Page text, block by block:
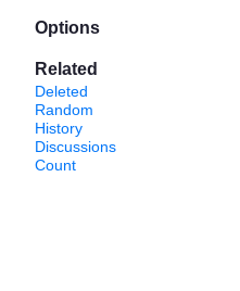
Options
Related
Deleted
Random
History
Discussions
Count